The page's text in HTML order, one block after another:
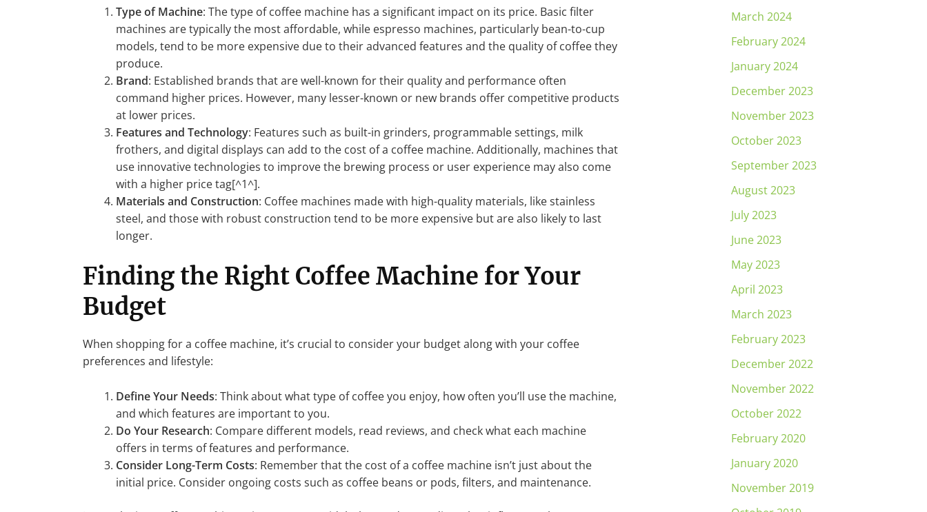
Type of Machine: The type of coffee machine has a significant impact on its price. Basic filter
machines are typically the most affordable, while espresso machines, particularly bean-to-cup
models, tend to be more expensive due to their advanced features and the quality of coffee they
produce.
Brand: Established brands that are well-known for their quality and performance often
command higher prices. However, many lesser-known or new brands offer competitive products
at lower prices.
Features and Technology: Features such as built-in grinders, programmable settings, milk
frothers, and digital displays can add to the cost of a coffee machine. Additionally, machines that
use innovative technologies to improve the brewing process or user experience may also come
with a higher price tag[^1^].
Materials and Construction: Coffee machines made with high-quality materials, like stainless
steel, and those with robust construction tend to be more expensive but are also likely to last
longer.
Finding the Right Coffee Machine for Your
Budget
When shopping for a coffee machine, it’s crucial to consider your budget along with your coffee
preferences and lifestyle:
Define Your Needs: Think about what type of coffee you enjoy, how often you’ll use the machine,
and which features are important to you.
Do Your Research: Compare different models, read reviews, and check what each machine
offers in terms of features and performance.
Consider Long-Term Costs: Remember that the cost of a coffee machine isn’t just about the
initial price. Consider ongoing costs such as coffee beans or pods, filters, and maintenance.
March 2024
February 2024
January 2024
December 2023
November 2023
October 2023
September 2023
August 2023
July 2023
June 2023
May 2023
April 2023
March 2023
February 2023
December 2022
November 2022
October 2022
February 2020
January 2020
November 2019